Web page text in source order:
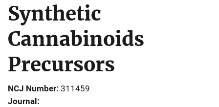
Synthetic
Cannabinoids
Precursors
NCJ Number 311459
Journal